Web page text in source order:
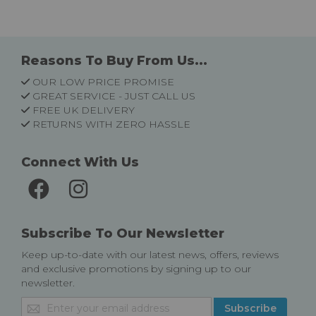
Reasons To Buy From Us...
OUR LOW PRICE PROMISE
GREAT SERVICE - JUST CALL US
FREE UK DELIVERY
RETURNS WITH ZERO HASSLE
Connect With Us
Subscribe To Our Newsletter
Keep up-to-date with our latest news, offers, reviews
and exclusive promotions by signing up to our
newsletter.
Sign
Subscribe